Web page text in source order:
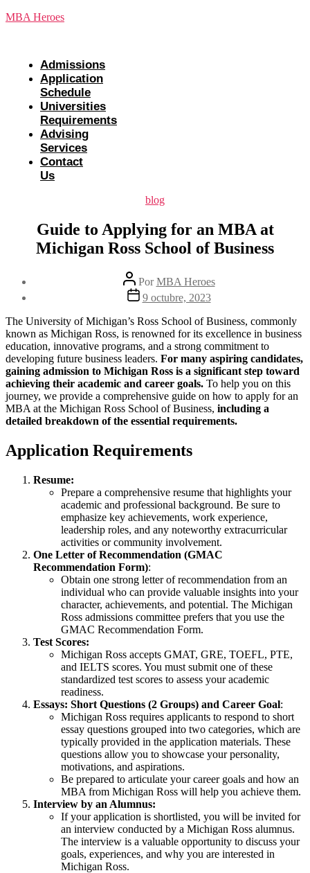
Saltar
MBA Heroes
Menu
Admissions
Application
Schedule
Universities
Requirements
Advising
Services
Contact
Us
Categorías
blog
Guide to Applying for an MBA at
Michigan Ross School of Business
Autor
de
la
PorMBA Heroes
Fecha
publicación
9 octubre, 2023
The University of Michigan’s Ross School of Business, commonly
known as Michigan Ross, is renowned for its excellence in business
education, innovative programs, and a strong commitment to
developing future business leaders. For many aspiring candidates,
gaining admission to Michigan Ross is a significant step toward
achieving their academic and career goals. To help you on this
journey, we provide a comprehensive guide on how to apply for an
MBA at the Michigan Ross School of Business, including a
detailed breakdown of the essential requirements.
Application Requirements
Resume:
Prepare a comprehensive resume that highlights your
academic and professional background. Be sure to
emphasize key achievements, work experience,
leadership roles, and any noteworthy extracurricular
activities or community involvement.
One Letter of Recommendation (GMAC
Recommendation Form):
Obtain one strong letter of recommendation from an
individual who can provide valuable insights into your
character, achievements, and potential. The Michigan
Ross admissions committee prefers that you use the
GMAC Recommendation Form.
Test Scores:
Michigan Ross accepts GMAT, GRE, TOEFL, PTE,
and IELTS scores. You must submit one of these
standardized test scores to assess your academic
readiness.
Essays: Short Questions (2 Groups) and Career Goal:
Michigan Ross requires applicants to respond to short
essay questions grouped into two categories, which are
typically provided in the application materials. These
questions allow you to showcase your personality,
motivations, and aspirations.
Be prepared to articulate your career goals and how an
MBA from Michigan Ross will help you achieve them.
Interview by an Alumnus:
If your application is shortlisted, you will be invited for
an interview conducted by a Michigan Ross alumnus.
The interview is a valuable opportunity to discuss your
goals, experiences, and why you are interested in
Michigan Ross.